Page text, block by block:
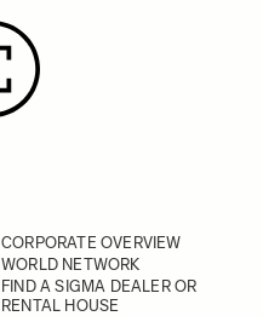
CORPORATE OVERVIEW
WORLD NETWORK
FIND A SIGMA DEALER OR
RENTAL HOUSE